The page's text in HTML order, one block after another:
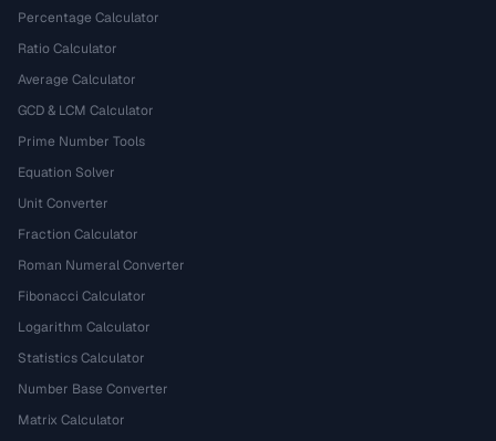
Percentage Calculator
Ratio Calculator
Average Calculator
GCD & LCM Calculator
Prime Number Tools
Equation Solver
Unit Converter
Fraction Calculator
Roman Numeral Converter
Fibonacci Calculator
Logarithm Calculator
Statistics Calculator
Number Base Converter
Matrix Calculator